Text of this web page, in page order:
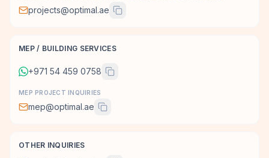
projects@optimal.ae
MEP / BUILDING SERVICES
+971 54 459 0758
MEP PROJECT INQUIRIES
mep@optimal.ae
OTHER INQUIRIES